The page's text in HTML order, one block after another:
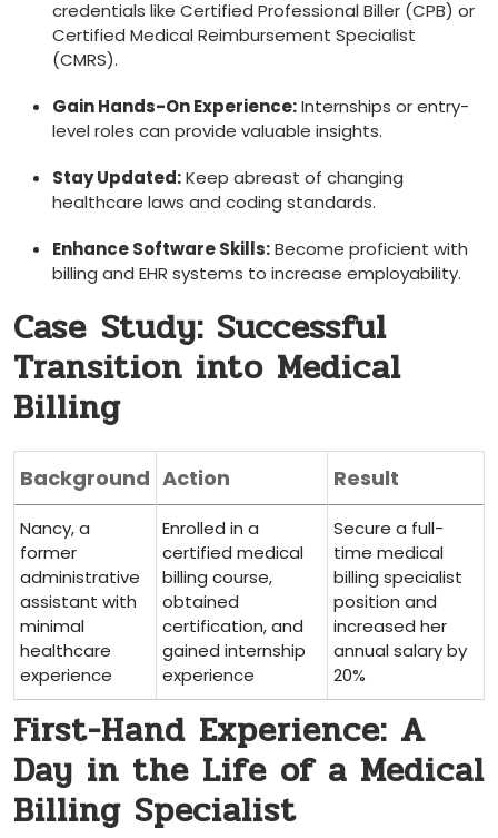
credentials like Certified ‍Professional Biller (CPB) or
Certified Medical Reimbursement Specialist
(CMRS).
Gain Hands-On Experience:Internships or entry-
level roles can provide valuable insights.
Stay Updated:Keep ⁢abreast of changing
healthcare ‍laws and coding standards.
Enhance Software Skills:Become proficient ⁤with
billing and EHR systems to increase employability.
Case⁣ Study: Successful
Transition into Medical
Billing
Background Action Result
Nancy, a
former
administrative
assistant⁢ with
minimal‍
healthcare
experience
Enrolled in a
certified medical
billing course,
obtained
certification, and
gained​ internship
experience
Secure‍ a full-
time medical
⁣billing specialist
position and
increased her
annual​ salary by
20%
First-Hand Experience: A
Day in ​the Life of a Medical
Billing Specialist